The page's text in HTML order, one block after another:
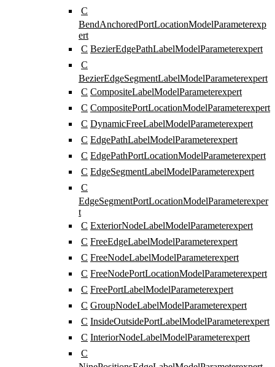
C
BendAnchoredPortLocationModelParameterexp
ert
C BezierEdgePathLabelModelParameterexpert
C
BezierEdgeSegmentLabelModelParameterexpert
C CompositeLabelModelParameterexpert
C CompositePortLocationModelParameterexpert
C DynamicFreeLabelModelParameterexpert
C EdgePathLabelModelParameterexpert
C EdgePathPortLocationModelParameterexpert
C EdgeSegmentLabelModelParameterexpert
C
EdgeSegmentPortLocationModelParameterexper
t
C ExteriorNodeLabelModelParameterexpert
C FreeEdgeLabelModelParameterexpert
C FreeNodeLabelModelParameterexpert
C FreeNodePortLocationModelParameterexpert
C FreePortLabelModelParameterexpert
C GroupNodeLabelModelParameterexpert
C InsideOutsidePortLabelModelParameterexpert
C InteriorNodeLabelModelParameterexpert
C